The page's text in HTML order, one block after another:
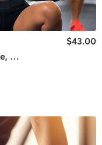
Signature50: Full Body | Tate McRae, Tiesto and Travis Scott
$43.00